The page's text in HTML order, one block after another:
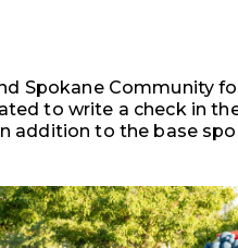
Spokane Community
to write a check in
addition to the base